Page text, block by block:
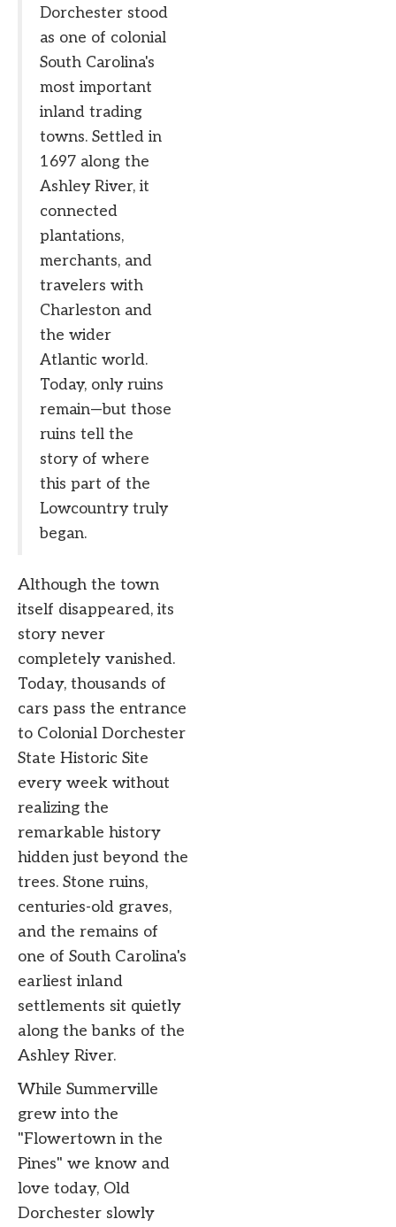
Dorchester stood
as one of colonial
South Carolina's
most important
inland trading
towns. Settled in
1697 along the
Ashley River, it
connected
plantations,
merchants, and
travelers with
Charleston and
the wider
Atlantic world.
Today, only ruins
remain—but those
ruins tell the
story of where
this part of the
Lowcountry truly
began.
Although the town
itself disappeared, its
story never
completely vanished.
Today, thousands of
cars pass the entrance
to Colonial Dorchester
State Historic Site
every week without
realizing the
remarkable history
hidden just beyond the
trees. Stone ruins,
centuries-old graves,
and the remains of
one of South Carolina's
earliest inland
settlements sit quietly
along the banks of the
Ashley River.
While Summerville
grew into the
"Flowertown in the
Pines" we know and
love today, Old
Dorchester slowly